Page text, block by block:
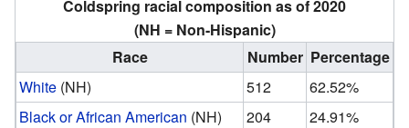
Coldspring racial composition as of 2020
(NH = Non-Hispanic)
Race
Number Percentage
White (NH) 512
62.52%
Black or African American (NH) 204
24.91%